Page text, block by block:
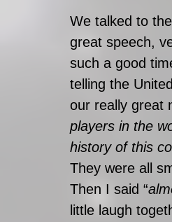
We talked to
great speech,
such a good
telling the
our really great
players in the
history of this
They were all
Then I said “
little laugh